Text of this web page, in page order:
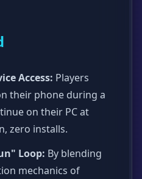
Access: Players
their phone during a
on their PC at
zero installs.
Loop: By blending
mechanics of